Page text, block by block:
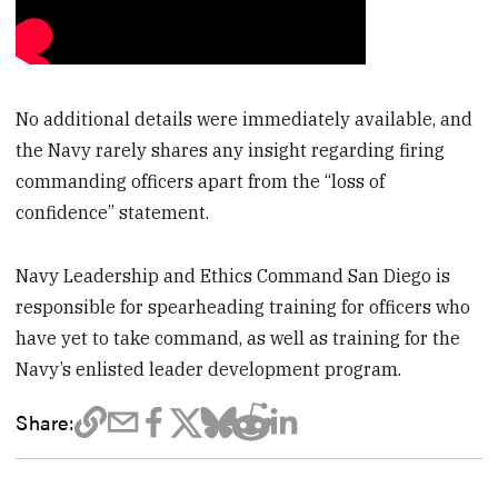
No additional details were immediately available, and
the Navy rarely shares any insight regarding firing
commanding officers apart from the “loss of
confidence” statement.
Navy Leadership and Ethics Command San Diego is
responsible for spearheading training for officers who
have yet to take command, as well as training for the
Navy’s enlisted leader development program.
Share: